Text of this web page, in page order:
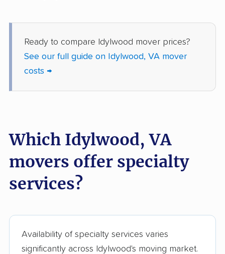
Reston movers Richmond movers
Roanoke movers Rose Hill movers
Salem movers
Sudley movers Suffolk movers
Sugarland Run
movers
Timberlake movers
Virginia Beach movers Wakefield movers
Ready to compare Idylwood mover prices?
See our full guide on Idylwood, VA mover
costs →
Which Idylwood, VA
movers offer specialty
services?
Availability of specialty services varies
significantly across Idylwood's moving market.